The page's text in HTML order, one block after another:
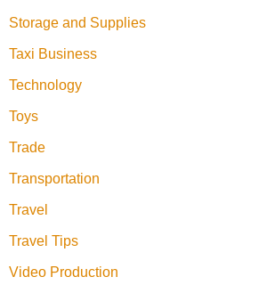
Storage and Supplies
Taxi Business
Technology
Toys
Trade
Transportation
Travel
Travel Tips
Video Production